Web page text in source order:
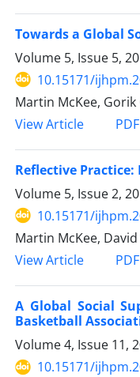
Towards a Global
Volume 5, Issue 5,
10.15171/
Martin McKee, Gorik
View Article
PDF
Reflective
Volume 5, Issue 2,
10.15171/
Martin McKee,
View Article
PDF
A Global Social
Basketball
Volume 4, Issue 11,
10.15171/